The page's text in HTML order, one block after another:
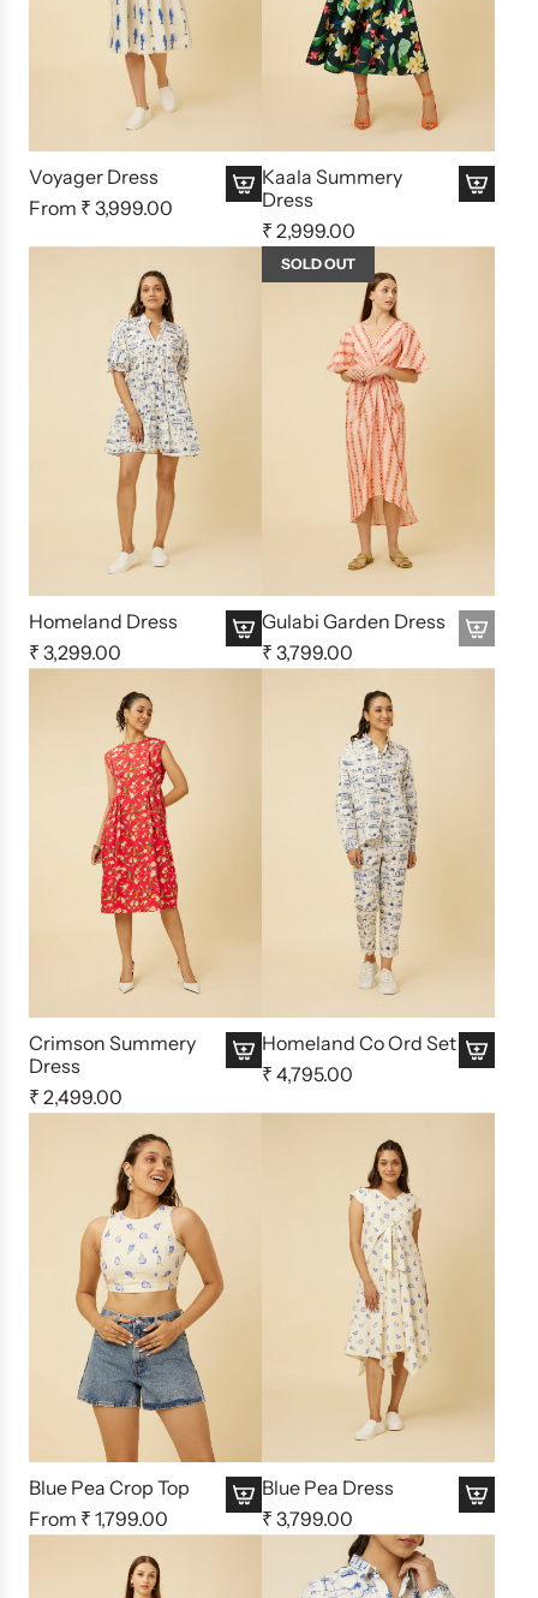
Voyager Dress
From ₹ 3,999.00
Kaala Summery
Dress
₹ 2,999.00
Homeland Dress
₹ 3,299.00
SOLD OUT
Gulabi Garden Dress
₹ 3,799.00
Crimson Summery
Dress
₹ 2,499.00
Homeland Co Ord Set
₹ 4,795.00
Blue Pea Crop Top
From ₹ 1,799.00
Blue Pea Dress
₹ 3,799.00